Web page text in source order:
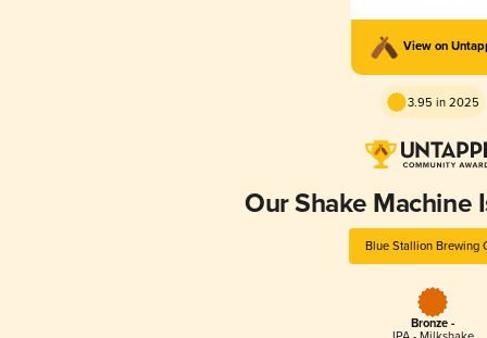
View on
3.95 in 2025
Our Shake Machine
Blue Stallion Brewing
Bronze -